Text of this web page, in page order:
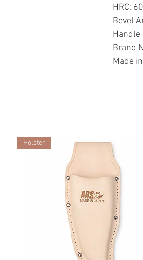
HRC: 60
Bevel
Handle
Brand
Made
Holster